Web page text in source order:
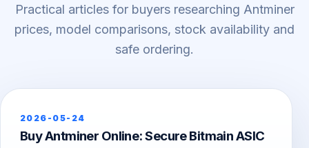
Practical articles for buyers researching Antminer
prices, model comparisons, stock availability and
safe ordering.
2026-05-24
Buy Antminer Online: Secure Bitmain ASIC